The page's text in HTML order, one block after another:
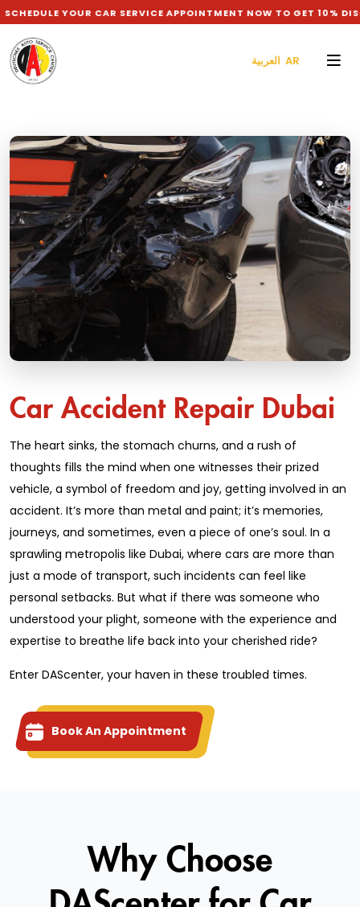
YOUR CAR SERVICE APPOINTMENT NOW TO GET 10%
العربية AR
Car Accident Repair Dubai
The heart sinks, the stomach churns, and a rush of
thoughts fills the mind when one witnesses their prized
vehicle, a symbol of freedom and joy, getting involved in an
accident. It’s more than metal and paint; it’s memories,
journeys, and sometimes, even a piece of one’s soul. In a
sprawling metropolis like Dubai, where cars are more than
just a mode of transport, such incidents can feel like
personal setbacks. But what if there was someone who
understood your plight, someone with the experience and
expertise to breathe life back into your cherished ride?
Enter DAScenter, your haven in these troubled times.
Book An Appointment
Why Choose
DAScenter for Car